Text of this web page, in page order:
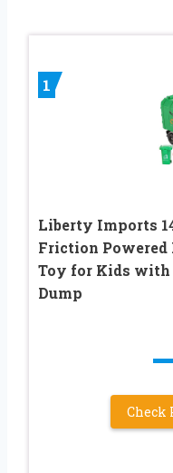
1
Liberty Imports
Friction Powered
Toy for Kids with
Dump
Check